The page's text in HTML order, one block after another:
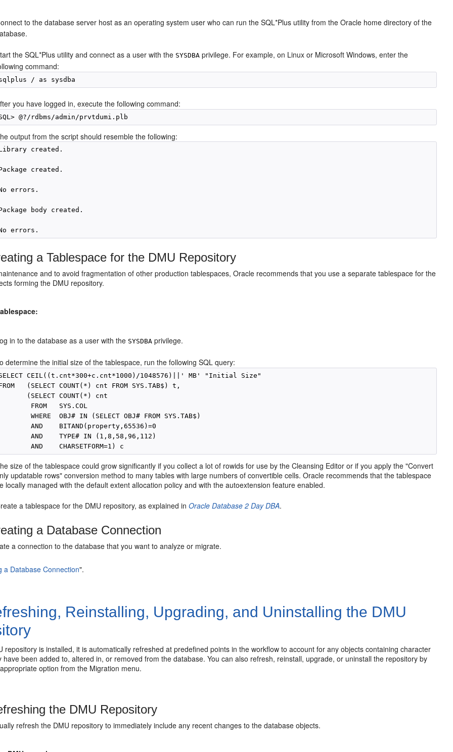
to the database server host as an operating system user who can run the SQL*Plus utility from the Oracle home directory of the
the SQL*Plus utility and connect as a user with the SYSDBA privilege. For example, on Linux or Microsoft Windows, enter the
command:
you have logged in, execute the following command:
output from the script should resemble the following:
created.
created.
errors.
body created.
a Tablespace for the DMU Repository
and to avoid fragmentation of other production tablespaces, Oracle recommends that you use a separate tablespace for the
forming the DMU repository.
in to the database as a user with the SYSDBA privilege.
determine the initial size of the tablespace, run the following SQL query:
CEIL((t.cnt*300+c.cnt*1000)/1048576)||' MB' "Initial Size"
(SELECT COUNT(*) cnt FROM SYS.TAB$) t,
(SELECT COUNT(*) cnt
FROM   SYS.COL
WHERE  OBJ# IN (SELECT OBJ# FROM SYS.TAB$)
AND    BITAND(property,65536)=0
AND    TYPE# IN (1,8,58,96,112)
size of the tablespace could grow significantly if you collect a lot of rowids for use by the Cleansing Editor or if you apply the "Convert
updatable rows" conversion method to many tables with large numbers of convertible cells. Oracle recommends that the tablespace
locally managed with the default extent allocation policy and with the autoextension feature enabled.
a tablespace for the DMU repository, as explained inOracle Database 2 Day DBA.
a Database Connection
a connection to the database that you want to analyze or migrate.
a Database Connection".
Reinstalling, Upgrading, and Uninstalling the DMU
repository is installed, it is automatically refreshed at predefined points in the workflow to account for any objects containing character
have been added to, altered in, or removed from the database. You can also refresh, reinstall, upgrade, or uninstall the repository by
option from the Migration menu.
the DMU Repository
refresh the DMU repository to immediately include any recent changes to the database objects.